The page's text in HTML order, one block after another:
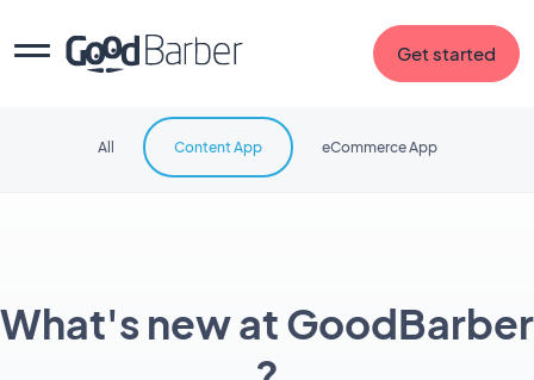
Get started
What's new at GoodBarber
All Content App eCommerce App